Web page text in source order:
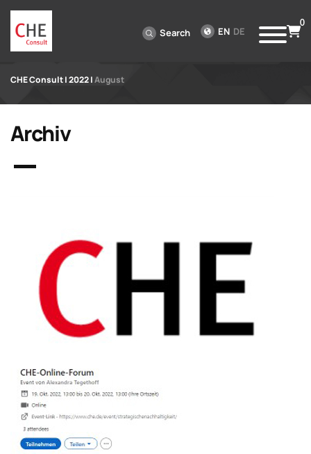
Search EN DE
0
CHE Consult|2022|August
Archiv